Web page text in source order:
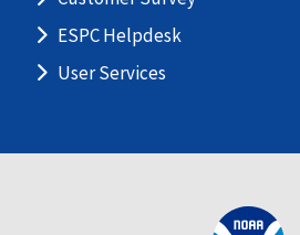
ESPC Helpdesk
User Services